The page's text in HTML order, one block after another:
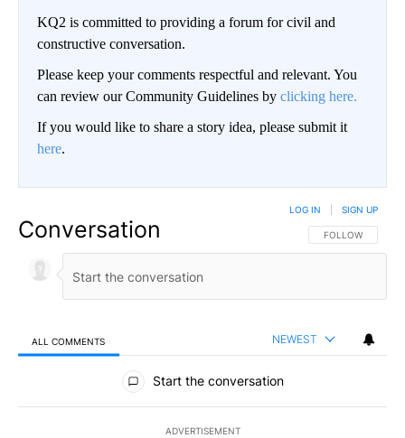
KQ2 is committed to providing a forum for civil and
constructive conversation.
Please keep your comments respectful and relevant. You
can review our Community Guidelines by clicking here.
If you would like to share a story idea, please submit it
here.
Conversation FOLLOW THIS
FOLLOW
LOG IN SIGN UP
ALL COMMENTS NEWEST
All Comments
Start the conversation
ADVERTISEMENT